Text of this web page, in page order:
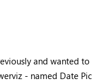
and wanted
- named Date